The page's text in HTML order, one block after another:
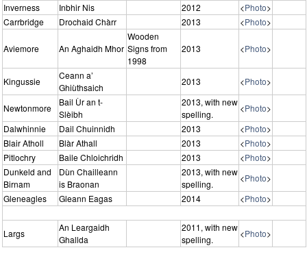
Inverness
Inbhir Nis 2012 <Photo>
Carrbridge
Drochaid Chàrr 2013 <Photo>
Aviemore An Aghaidh Mhor
Wooden
Signs from
1998
2013 <Photo>
Kingussie
Ceann a’
Ghiùthsaich
2013 <Photo>
Newtonmore
Bail Ùr an t-
Slèibh
2013, with new
spelling.
<Photo>
Dalwhinnie
Dail Chuinnidh 2013 <Photo>
Blair Atholl
Blàr Athall 2013 <Photo>
Pitlochry
Baile Chloichridh 2013 <Photo>
Dunkeld and
Birnam
Dùn Chailleann
is Braonan
2013, with new
spelling.
<Photo>
Gleneagles
Gleann Eagas 2014 <Photo>
Largs
An Leargaidh
Ghallda
2011, with new
spelling.
<Photo>